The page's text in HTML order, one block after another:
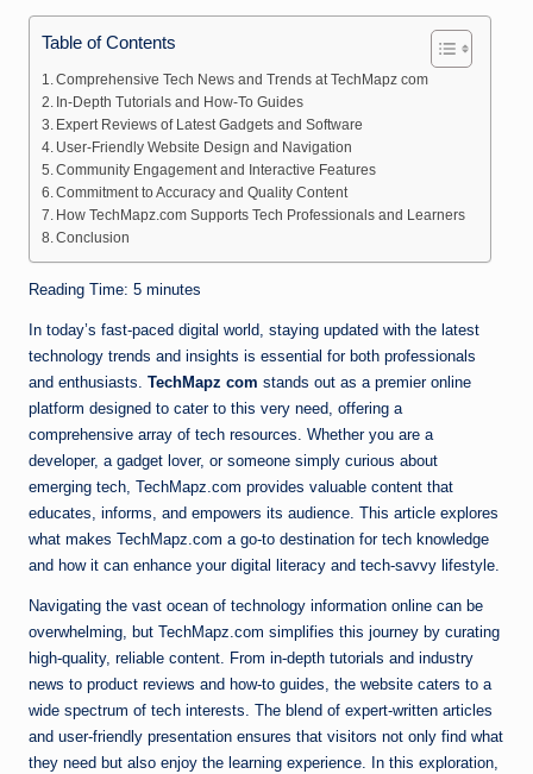
Table of Contents
Comprehensive Tech News and Trends at TechMapz com
In-Depth Tutorials and How-To Guides
Expert Reviews of Latest Gadgets and Software
User-Friendly Website Design and Navigation
Community Engagement and Interactive Features
Commitment to Accuracy and Quality Content
How TechMapz.com Supports Tech Professionals and Learners
Conclusion
Reading Time: 5 minutes
In today’s fast-paced digital world, staying updated with the latest
technology trends and insights is essential for both professionals
and enthusiasts. TechMapz com stands out as a premier online
platform designed to cater to this very need, offering a
comprehensive array of tech resources. Whether you are a
developer, a gadget lover, or someone simply curious about
emerging tech, TechMapz.com provides valuable content that
educates, informs, and empowers its audience. This article explores
what makes TechMapz.com a go-to destination for tech knowledge
and how it can enhance your digital literacy and tech-savvy lifestyle.
Navigating the vast ocean of technology information online can be
overwhelming, but TechMapz.com simplifies this journey by curating
high-quality, reliable content. From in-depth tutorials and industry
news to product reviews and how-to guides, the website caters to a
wide spectrum of tech interests. The blend of expert-written articles
and user-friendly presentation ensures that visitors not only find what
they need but also enjoy the learning experience. In this exploration,